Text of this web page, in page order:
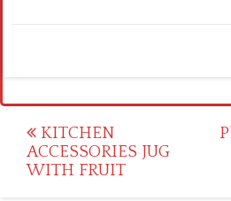
Post
navigation
KITCHEN
ACCESSORIES JUG
WITH FRUIT